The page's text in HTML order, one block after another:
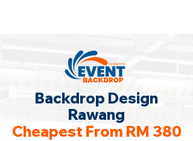
Backdrop Design
Rawang
Cheapest From RM 380